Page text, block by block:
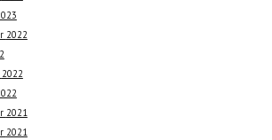
2022
2022
2021
2021